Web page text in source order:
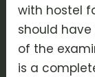
with hostel
should
of the
is a